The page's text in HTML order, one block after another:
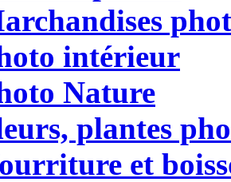
intérieur
Nature
plantes
et